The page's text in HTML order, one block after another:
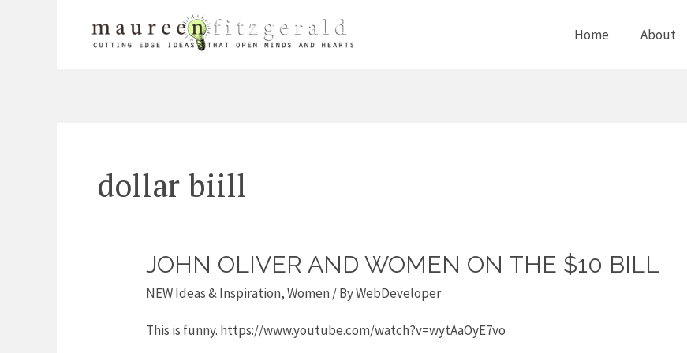
Home About
dollar biill
JOHN OLIVER AND WOMEN ON THE $10 BILL
NEW Ideas & Inspiration,Women / ByWebDeveloper
This is funny. https://www.youtube.com/watch?v=wytAaOyE7vo
John
Oliver
Women